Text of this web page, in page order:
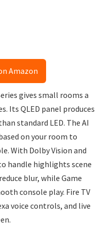
Amazon
gives small rooms a
Its QLED panel produces
standard LED. The AI
on your room to
With Dolby Vision and
handle highlights scene
blur, while Game
console play. Fire TV
voice controls, and live